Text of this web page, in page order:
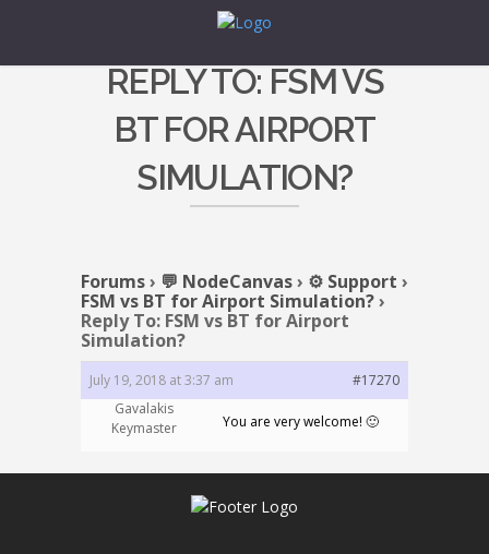
REPLY TO: FSM VS
BT FOR AIRPORT
SIMULATION?
Forums› 💬 NodeCanvas› ⚙️ Support ›
FSM vs BT for Airport Simulation?›
Reply To: FSM vs BT for Airport
Simulation?
July 19, 2018 at 3:37 am
#17270
Gavalakis
Keymaster
You are very welcome! 🙂